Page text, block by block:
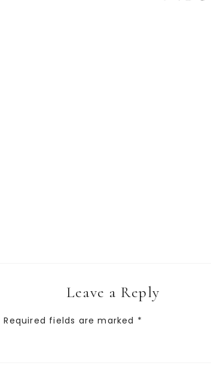
Leave a Reply
Required fields are marked *